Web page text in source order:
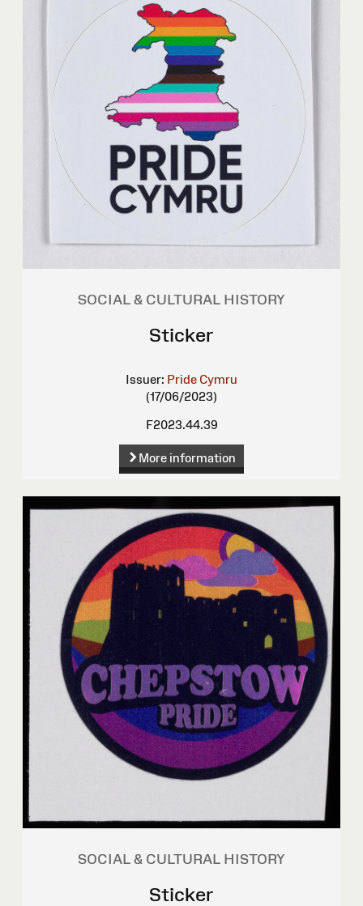
SOCIAL & CULTURAL HISTORY
Sticker
Issuer: Pride Cymru
(17/06/2023)
F2023.44.39
More information
SOCIAL & CULTURAL HISTORY
Sticker